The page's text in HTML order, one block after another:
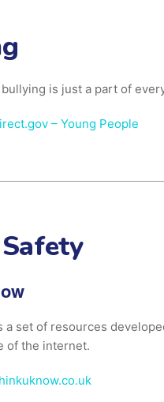
is just a part of
– Young People
a set of resources
of the internet.